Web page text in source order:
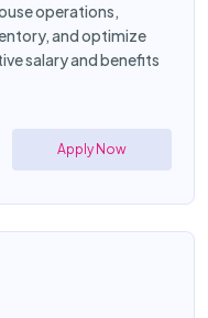
operations,
and optimize
salary and benefits
Apply Now